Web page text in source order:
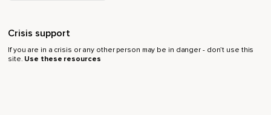
Crisis support
If you are in a crisis or any other person may be in danger - don’t use this
site. Use these resources